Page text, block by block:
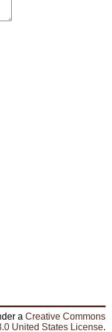
aCreative Commons
United States License.